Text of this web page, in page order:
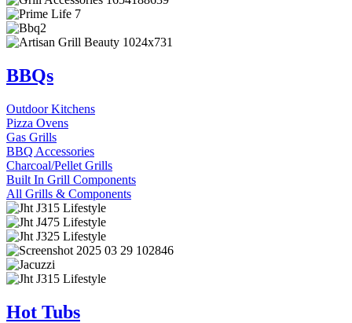
BBQs
Outdoor Kitchens
Pizza Ovens
Gas Grills
BBQ Accessories
Charcoal/Pellet Grills
Built In Grill Components
All Grills & Components
Hot Tubs